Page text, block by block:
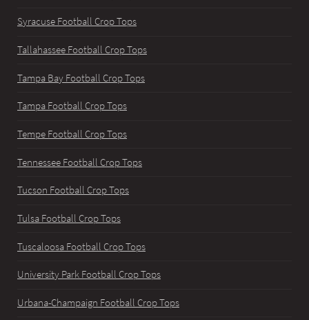
Syracuse Football Crop Tops
Tallahassee Football Crop Tops
Tampa Bay Football Crop Tops
Tampa Football Crop Tops
Tempe Football Crop Tops
Tennessee Football Crop Tops
Tucson Football Crop Tops
Tulsa Football Crop Tops
Tuscaloosa Football Crop Tops
University Park Football Crop Tops
Urbana-Champaign Football Crop Tops